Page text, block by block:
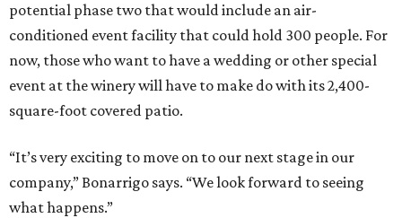
potential phase two that would include an air-
conditioned event facility that could hold 300 people. For
now, those who want to have a wedding or other special
event at the winery will have to make do with its 2,400-
square-foot covered patio.
“It’s very exciting to move on to our next stage in our
company,” Bonarrigo says. “We look forward to seeing
what happens.”